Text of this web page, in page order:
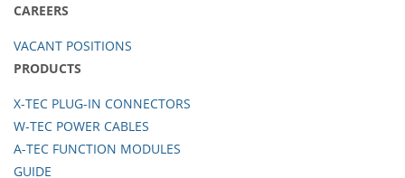
CAREERS
VACANT POSITIONS
PRODUCTS
X-TEC PLUG-IN CONNECTORS
W-TEC POWER CABLES
A-TEC FUNCTION MODULES
GUIDE